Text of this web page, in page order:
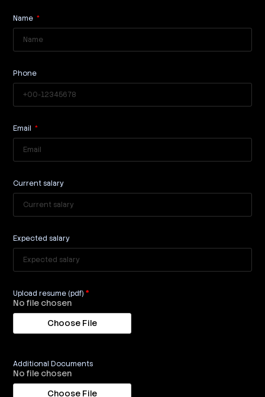
Name
Phone
Email
Current salary
Expected salary
Upload resume (pdf)*
No file chosen
Additional Documents
No file chosen